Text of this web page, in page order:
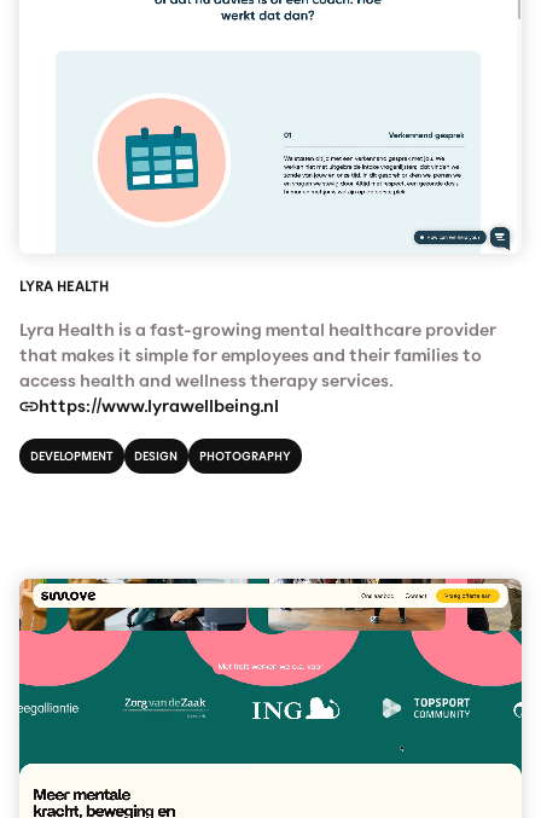
LYRA HEALTH
Lyra Health is a fast-growing mental healthcare provider
that makes it simple for employees and their families to
access health and wellness therapy services.
https://www.lyrawellbeing.nl
DEVELOPMENT DESIGN PHOTOGRAPHY